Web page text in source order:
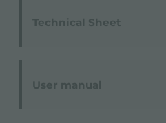
Technical Sheet
User manual